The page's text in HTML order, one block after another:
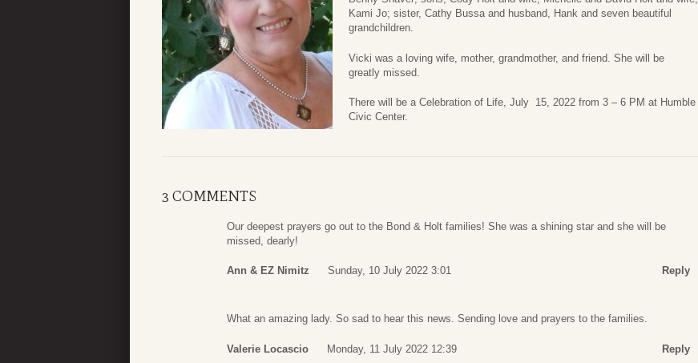
Kami Jo; sister, Cathy Bussa and husband, Hank and seven beautiful
grandchildren.
Vicki was a loving wife, mother, grandmother, and friend. She will be
greatly missed.
There will be a Celebration of Life, July 15, 2022 from 3 – 6 PM at Humble
Civic Center.
3 COMMENTS
Our deepest prayers go out to the Bond & Holt families! She was a shining star and she will be
missed, dearly!
Ann & EZ Nimitz Sunday, 10 July 2022 3:01 Reply
What an amazing lady. So sad to hear this news. Sending love and prayers to the families.
Valerie Locascio Monday, 11 July 2022 12:39 Reply